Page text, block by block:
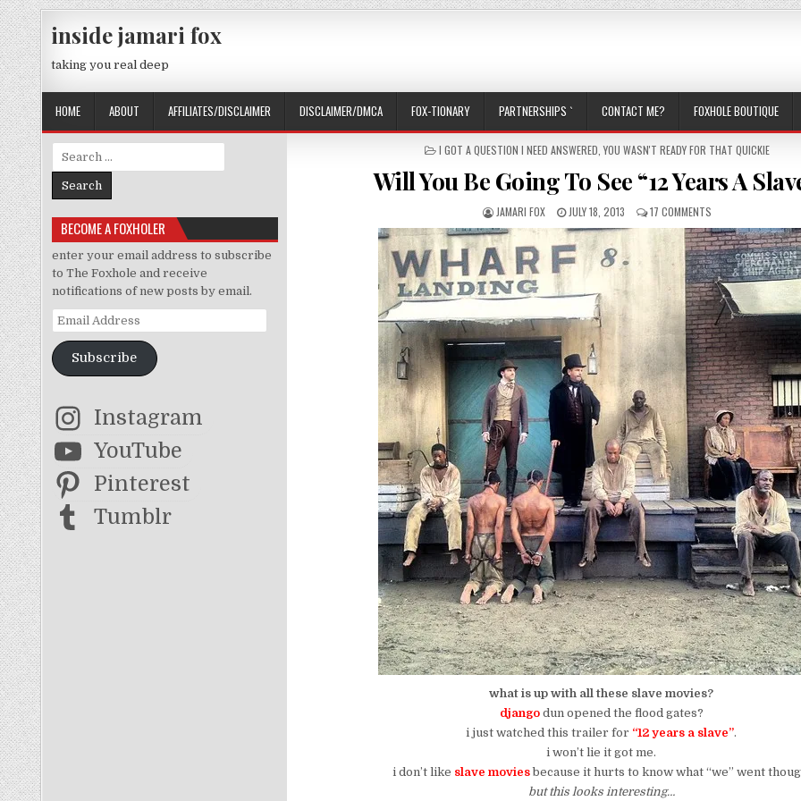
Skip to content
inside jamari fox
taking you real deep
HOME ABOUT AFFILIATES/DISCLAIMER DISCLAIMER/DMCA FOX-TIONARY PARTNERSHIPS ` CONTACT ME? FOXHOLE BOUTIQUE
POSTED IN
I GOT A QUESTION I NEED ANSWERED ,YOU WASN'T READY FOR THAT QUICKIE
Will You Be Going To See “12 Years A
AUTHOR:
JAMARI FOX PUBLISHED DATE:
JULY 18, 2013 17 COMMENTSON WILL YOU BE
what is up with all these slave movies?
djangodun opened the flood gates?
i just watched this trailer for “12 years a slave”.
i won’t lie it got me.
i don’t like slave moviesbecause it hurts to know what “we” went
but this looks interesting…
Search for:
BECOME A FOXHOLER
enter your email address to subscribe
to The Foxhole and receive
notifications of new posts by email.
Email Address
Subscribe
Instagram
YouTube
Pinterest
Tumblr